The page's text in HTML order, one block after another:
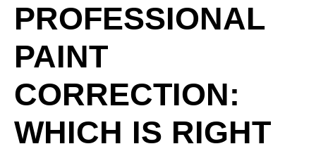
PROFESSIONAL
PAINT
CORRECTION:
WHICH IS RIGHT